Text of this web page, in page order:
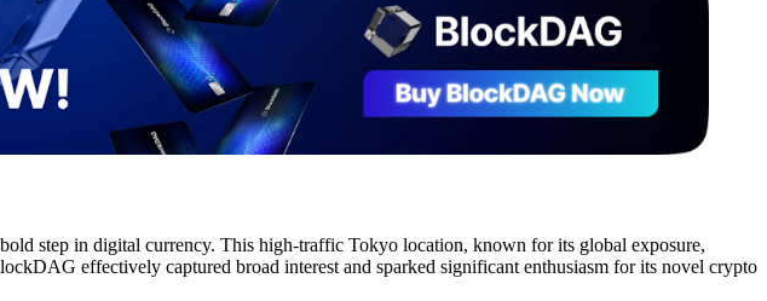
step in digital currency. This high-traffic Tokyo location, known for its global exposure,
effectively captured broad interest and sparked significant enthusiasm for its novel crypto